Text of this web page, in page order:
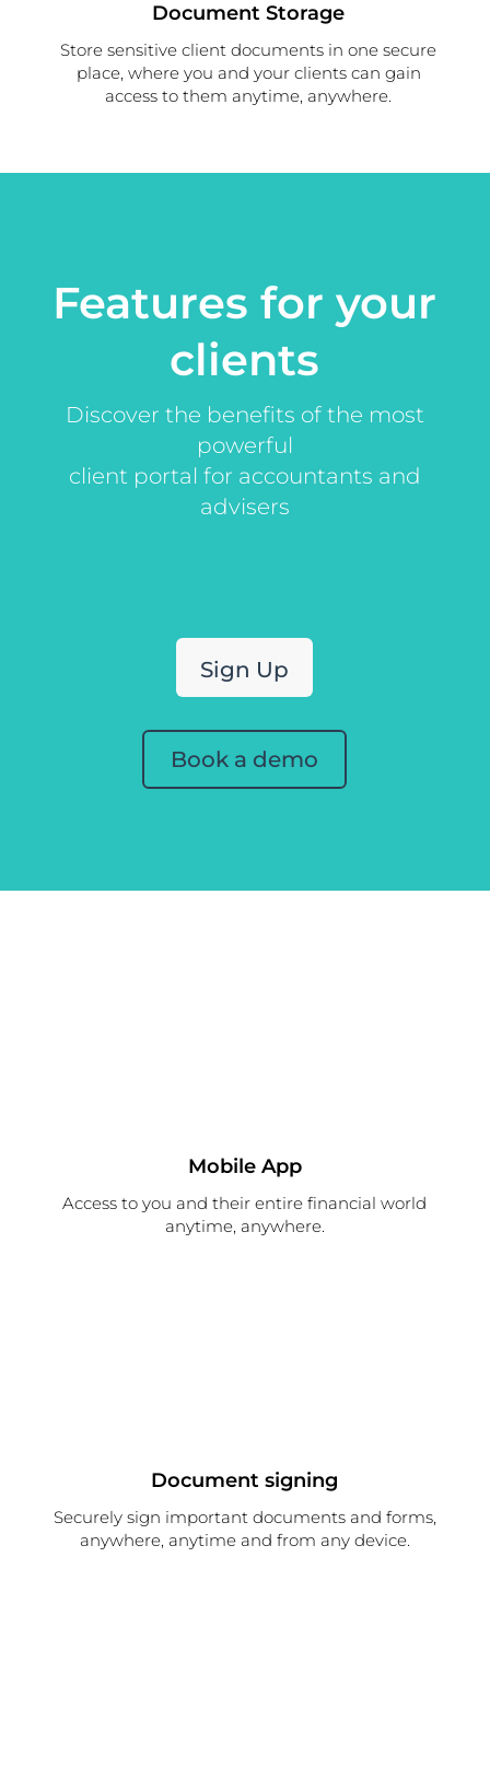
Document Storage
Store sensitive client documents in one secure
place, where you and your clients can gain
access to them anytime, anywhere.
Features for your
clients
Discover the benefits of the most
powerful
client portal for accountants and
advisers
Sign Up
Book a demo
Mobile App
Access to you and their entire financial world
anytime, anywhere.
Document signing
Securely sign important documents and forms,
anywhere, anytime and from any device.